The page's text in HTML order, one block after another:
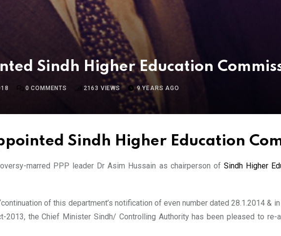
Sindh Higher Education
0 COMMENTS 2163 VIEWS 9 YEARS AGO
Sindh Higher Education
marred PPP leader Dr Asim Hussain as chairperson of Sindh Higher
of this department’s notification of even number dated 28.1.2014
2013, the Chief Minister Sindh/ Controlling Authority has been pleased to re-